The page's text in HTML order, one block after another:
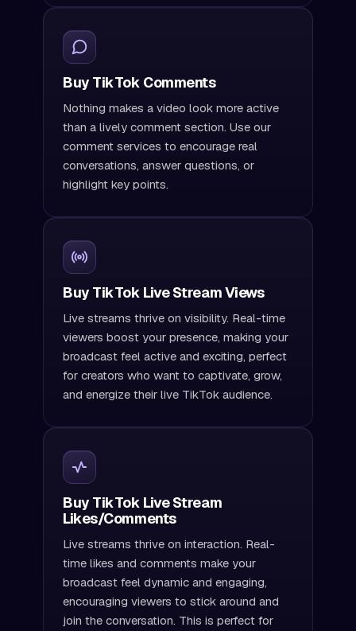
Buy TikTok Comments
Nothing makes a video look more active
than a lively comment section. Use our
comment services to encourage real
conversations, answer questions, or
highlight key points.
Buy TikTok Live Stream Views
Live streams thrive on visibility. Real-time
viewers boost your presence, making your
broadcast feel active and exciting, perfect
for creators who want to captivate, grow,
and energize their live TikTok audience.
Buy TikTok Live Stream
Likes/Comments
Live streams thrive on interaction. Real-
time likes and comments make your
broadcast feel dynamic and engaging,
encouraging viewers to stick around and
join the conversation. This is perfect for